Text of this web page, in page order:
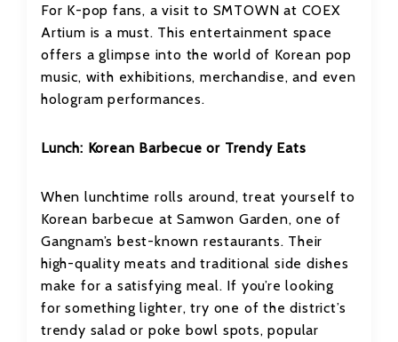
For K-pop fans, a visit to SMTOWN at COEX
Artium is a must. This entertainment space
offers a glimpse into the world of Korean pop
music, with exhibitions, merchandise, and even
hologram performances.
Lunch: Korean Barbecue or Trendy Eats
When lunchtime rolls around, treat yourself to
Korean barbecue at Samwon Garden, one of
Gangnam’s best-known restaurants. Their
high-quality meats and traditional side dishes
make for a satisfying meal. If you’re looking
for something lighter, try one of the district’s
trendy salad or poke bowl spots, popular